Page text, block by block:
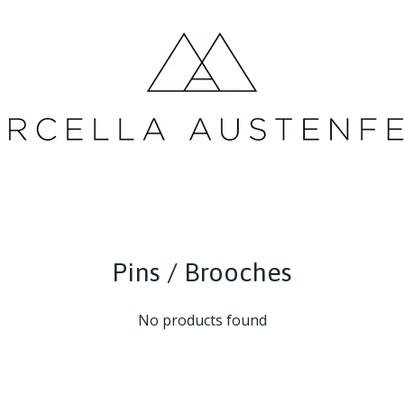
Pins / Brooches
No products found